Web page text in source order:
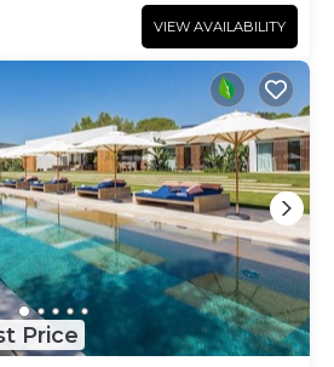
VIEW AVAILABILITY
Price